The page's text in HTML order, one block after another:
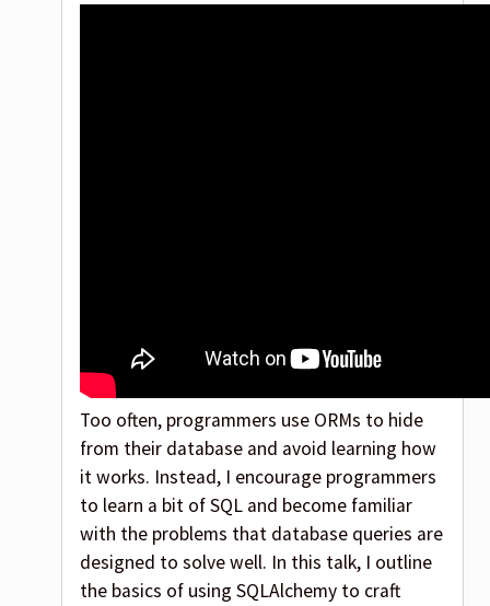
Too often, programmers use ORMs to hide
from their database and avoid learning how
it works. Instead, I encourage programmers
to learn a bit of SQL and become familiar
with the problems that database queries are
designed to solve well. In this talk, I outline
the basics of using SQLAlchemy to craft